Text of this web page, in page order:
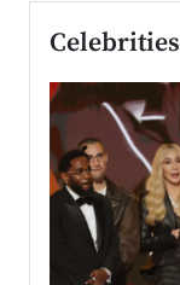
Celebrities